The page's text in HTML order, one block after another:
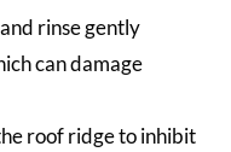
rinse gently
can damage
roof ridge to inhibit